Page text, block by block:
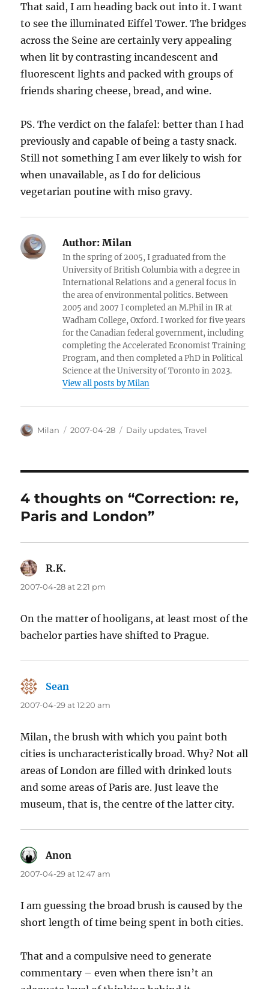
That said, I am heading back out into it. I want
to see the illuminated Eiffel Tower. The bridges
across the Seine are certainly very appealing
when lit by contrasting incandescent and
fluorescent lights and packed with groups of
friends sharing cheese, bread, and wine.
PS. The verdict on the falafel: better than I had
previously and capable of being a tasty snack.
Still not something I am ever likely to wish for
when unavailable, as I do for delicious
vegetarian poutine with miso gravy.
Author: Milan
In the spring of 2005, I graduated from the
University of British Columbia with a degree in
International Relations and a general focus in
the area of environmental politics. Between
2005 and 2007 I completed an M.Phil in IR at
Wadham College, Oxford. I worked for five years
for the Canadian federal government, including
completing the Accelerated Economist Training
Program, and then completed a PhD in Political
Science at the University of Toronto in 2023.
View all posts by Milan
Author
Milan
Posted
2007-04-28 Categories
Daily updates,Travel
4 thoughts on “Correction: re,
Paris and London”
R.K.
2007-04-28 at 2:21 pm
On the matter of hooligans, at least most of the
bachelor parties have shifted to Prague.
Sean
2007-04-29 at 12:20 am
Milan, the brush with which you paint both
cities is uncharacteristically broad. Why? Not all
areas of London are filled with drinked louts
and some areas of Paris are. Just leave the
museum, that is, the centre of the latter city.
Anon
2007-04-29 at 12:47 am
I am guessing the broad brush is caused by the
short length of time being spent in both cities.
That and a compulsive need to generate
commentary – even when there isn’t an